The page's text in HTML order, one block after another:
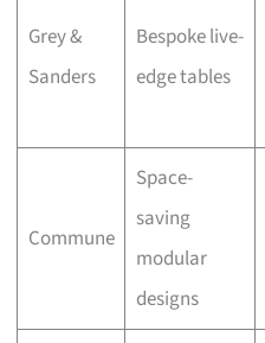
Grey &
Sanders
Bespoke live-
edge tables
Commune
Space-
saving
modular
designs